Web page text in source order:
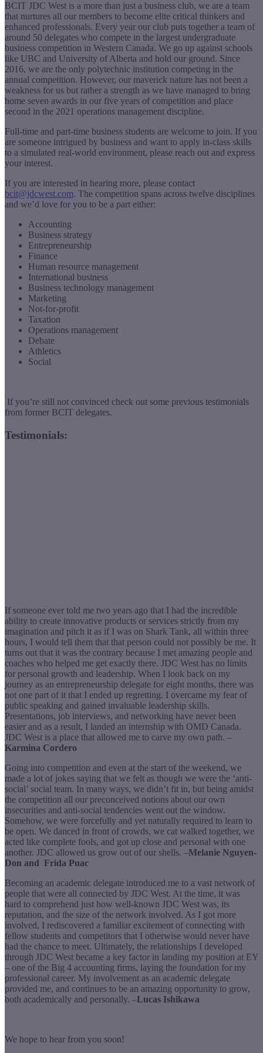
BCIT JDC West is a more than just a business club, we are a team
that nurtures all our members to become elite critical thinkers and
enhanced professionals. Every year our club puts together a team of
around 50 delegates who compete in the largest undergraduate
business competition in Western Canada. We go up against schools
like UBC and University of Alberta and hold our ground. Since
2016, we are the only polytechnic institution competing in the
annual competition. However, our maverick nature has not been a
weakness for us but rather a strength as we have managed to bring
home seven awards in our five years of competition and place
second in the 2021 operations management discipline.
Full-time and part-time business students are welcome to join. If you
are someone intrigued by business and want to apply in-class skills
to a simulated real-world environment, please reach out and express
your interest.
If you are interested in hearing more, please contact
bcit@jdcwest.com. The competition spans across twelve disciplines
and we’d love for you to be a part either:
Accounting
Business strategy
Entrepreneurship
Finance
Human resource management
International business
Business technology management
Marketing
Not-for-profit
Taxation
Operations management
Debate
Athletics
Social
If you’re still not convinced check out some previous testimonials
from former BCIT delegates.
Testimonials:
If someone ever told me two years ago that I had the incredible
ability to create innovative products or services strictly from my
imagination and pitch it as if I was on Shark Tank, all within three
hours, I would tell them that that person could not possibly be me. It
turns out that it was the contrary because I met amazing people and
coaches who helped me get exactly there. JDC West has no limits
for personal growth and leadership. When I look back on my
journey as an entrepreneurship delegate for eight months, there was
not one part of it that I ended up regretting. I overcame my fear of
public speaking and gained invaluable leadership skills.
Presentations, job interviews, and networking have never been
easier and as a result, I landed an internship with OMD Canada.
JDC West is a place that allowed me to carve my own path. –
Karmina Cordero
Going into competition and even at the start of the weekend, we
made a lot of jokes saying that we felt as though we were the ‘anti-
social’ social team. In many ways, we didn’t fit in, but being amidst
the competition all our preconceived notions about our own
insecurities and anti-social tendencies went out the window.
Somehow, we were forcefully and yet naturally required to learn to
be open. We danced in front of crowds, we cat walked together, we
acted like complete fools, and got up close and personal with one
another. JDC allowed us grow out of our shells. –Melanie Nguyen-
Don and Frida Puac
Becoming an academic delegate introduced me to a vast network of
people that were all connected by JDC West. At the time, it was
hard to comprehend just how well-known JDC West was, its
reputation, and the size of the network involved. As I got more
involved, I rediscovered a familiar excitement of connecting with
fellow students and competitors that I otherwise would never have
had the chance to meet. Ultimately, the relationships I developed
through JDC West became a key factor in landing my position at EY
– one of the Big 4 accounting firms, laying the foundation for my
professional career. My involvement as an academic delegate
provided me, and continues to be an amazing opportunity to grow,
both academically and personally. –Lucas Ishikawa
We hope to hear from you soon!